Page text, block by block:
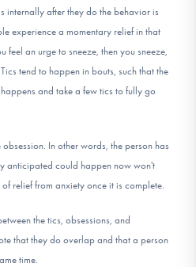
internally after they do the behavior is
experience a momentary relief in that
feel an urge to sneeze, then you sneeze,
tend to happen in bouts, such that the
and take a few tics to fully go
In other words, the person has
anticipated could happen now won't
relief from anxiety once it is complete.
the tics, obsessions, and
that they do overlap and that a person
time.